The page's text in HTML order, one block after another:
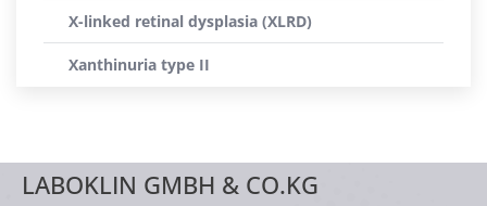
X-linked retinal dysplasia (XLRD)
Xanthinuria type II
LABOKLIN GMBH & CO.KG